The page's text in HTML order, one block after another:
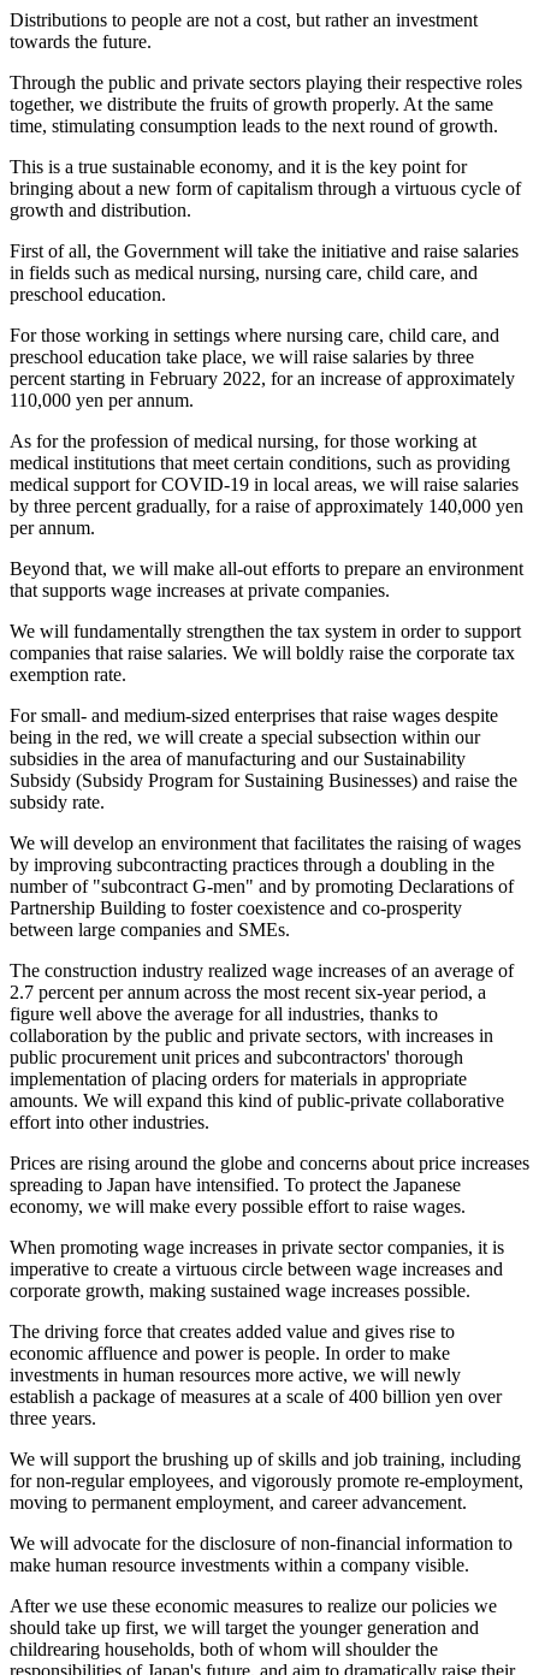
Distributions to people are not a cost, but rather an investment
towards the future.
Through the public and private sectors playing their respective roles
together, we distribute the fruits of growth properly. At the same
time, stimulating consumption leads to the next round of growth.
This is a true sustainable economy, and it is the key point for
bringing about a new form of capitalism through a virtuous cycle of
growth and distribution.
First of all, the Government will take the initiative and raise salaries
in fields such as medical nursing, nursing care, child care, and
preschool education.
For those working in settings where nursing care, child care, and
preschool education take place, we will raise salaries by three
percent starting in February 2022, for an increase of approximately
110,000 yen per annum.
As for the profession of medical nursing, for those working at
medical institutions that meet certain conditions, such as providing
medical support for COVID-19 in local areas, we will raise salaries
by three percent gradually, for a raise of approximately 140,000 yen
per annum.
Beyond that, we will make all-out efforts to prepare an environment
that supports wage increases at private companies.
We will fundamentally strengthen the tax system in order to support
companies that raise salaries. We will boldly raise the corporate tax
exemption rate.
For small- and medium-sized enterprises that raise wages despite
being in the red, we will create a special subsection within our
subsidies in the area of manufacturing and our Sustainability
Subsidy (Subsidy Program for Sustaining Businesses) and raise the
subsidy rate.
We will develop an environment that facilitates the raising of wages
by improving subcontracting practices through a doubling in the
number of "subcontract G-men" and by promoting Declarations of
Partnership Building to foster coexistence and co-prosperity
between large companies and SMEs.
The construction industry realized wage increases of an average of
2.7 percent per annum across the most recent six-year period, a
figure well above the average for all industries, thanks to
collaboration by the public and private sectors, with increases in
public procurement unit prices and subcontractors' thorough
implementation of placing orders for materials in appropriate
amounts. We will expand this kind of public-private collaborative
effort into other industries.
Prices are rising around the globe and concerns about price increases
spreading to Japan have intensified. To protect the Japanese
economy, we will make every possible effort to raise wages.
When promoting wage increases in private sector companies, it is
imperative to create a virtuous circle between wage increases and
corporate growth, making sustained wage increases possible.
The driving force that creates added value and gives rise to
economic affluence and power is people. In order to make
investments in human resources more active, we will newly
establish a package of measures at a scale of 400 billion yen over
three years.
We will support the brushing up of skills and job training, including
for non-regular employees, and vigorously promote re-employment,
moving to permanent employment, and career advancement.
We will advocate for the disclosure of non-financial information to
make human resource investments within a company visible.
After we use these economic measures to realize our policies we
should take up first, we will target the younger generation and
childrearing households, both of whom will shoulder the
responsibilities of Japan's future, and aim to dramatically raise their